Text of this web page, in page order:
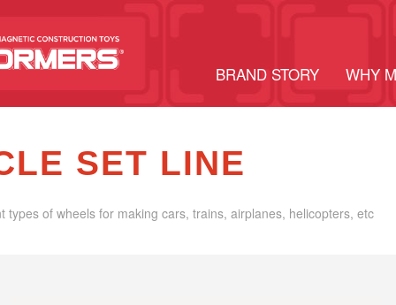
BRAND STORY WHY
SET LINE
types of wheels for making cars, trains, airplanes, helicopters, etc